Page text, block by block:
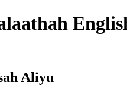
Aliyu